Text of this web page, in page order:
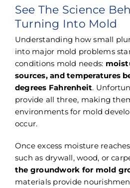
See The Science
Turning Into Mold
Understanding how small
into major mold problems
conditions mold needs:
sources, and temperatures
degrees Fahrenheit.
provide all three, making
environments for mold
occur.
Once excess moisture
such as drywall, wood, or
the groundwork for mold
materials provide